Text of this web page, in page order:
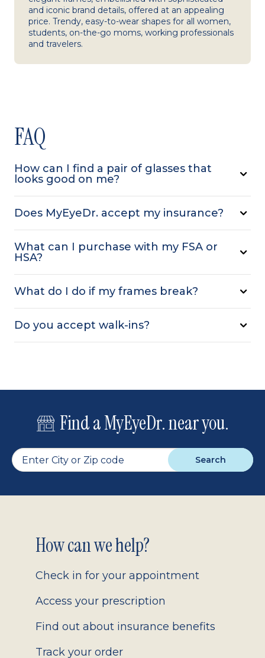
and iconic brand details, offered at an appealing
price. Trendy, easy-to-wear shapes for all women,
students, on-the-go moms, working professionals
and travelers.
FAQ
How can I find a pair of glasses that
looks good on me?
Does MyEyeDr. accept my insurance?
What can I purchase with my FSA or
HSA?
What do I do if my frames break?
Do you accept walk-ins?
Find a MyEyeDr. near you.
Search
Footer
2.0
How can we help?
Check in for your appointment
Access your prescription
Find out about insurance benefits
Track your order